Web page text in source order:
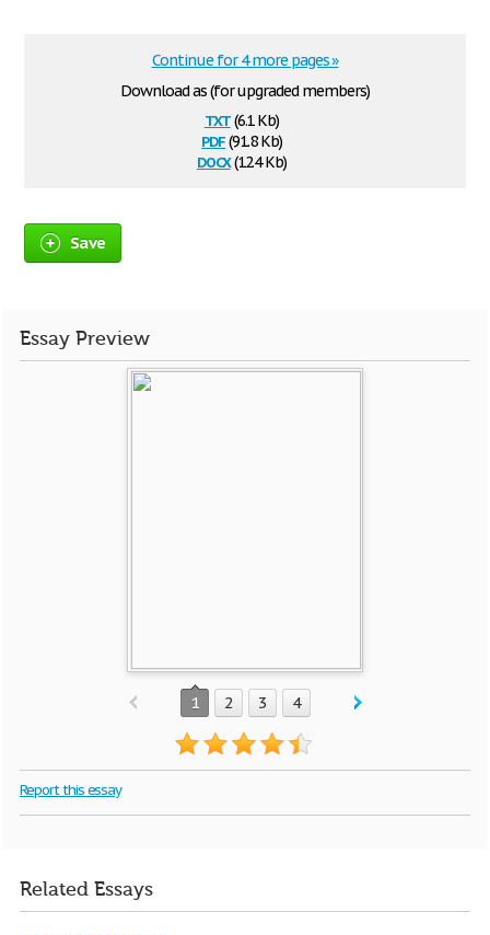
Download as (for upgraded members)
txt(6.1 Kb)
pdf(91.8 Kb)
docx(12.4 Kb)
Continue for 4 more pages »
Save
Essay Preview
1 2 3 4
Report this essay
Related Essays